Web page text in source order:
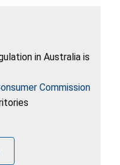
in Australia is
Commission